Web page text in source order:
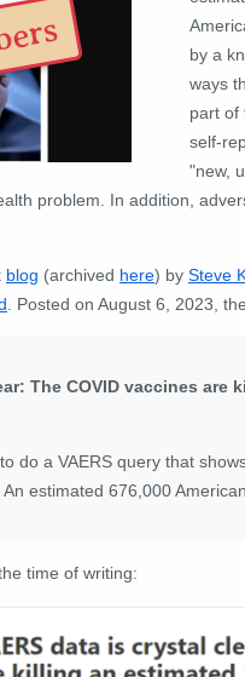
by a
ways
part of
self-
"new,
problem. In addition,
blog (archived here) by Steve
Posted on August 6, 2023,
The COVID vaccines
do a VAERS query that
estimated 676,000
time of writing: